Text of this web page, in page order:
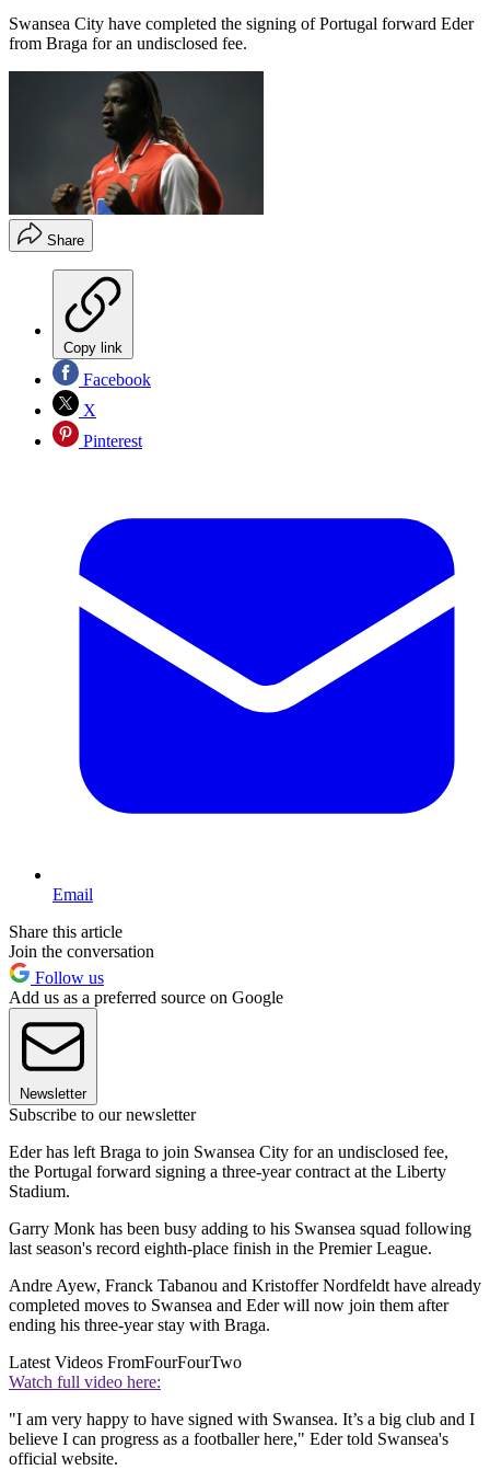
Swansea City have completed the signing of Portugal forward Eder
from Braga for an undisclosed fee.
Share
Copy link
Facebook
X
Pinterest
Email
Share this article
Join the conversation
Follow us
Add us as a preferred source on Google
Newsletter
Subscribe to our newsletter
Eder has left Braga to join Swansea City for an undisclosed fee,
the Portugal forward signing a three-year contract at the Liberty
Stadium.
Garry Monk has been busy adding to his Swansea squad following
last season's record eighth-place finish in the Premier League.
Andre Ayew, Franck Tabanou and Kristoffer Nordfeldt have already
completed moves to Swansea and Eder will now join them after
ending his three-year stay with Braga.
Latest Videos FromFourFourTwo
Watch full video here:
"I am very happy to have signed with Swansea. It’s a big club and I
believe I can progress as a footballer here," Eder told Swansea's
official website.